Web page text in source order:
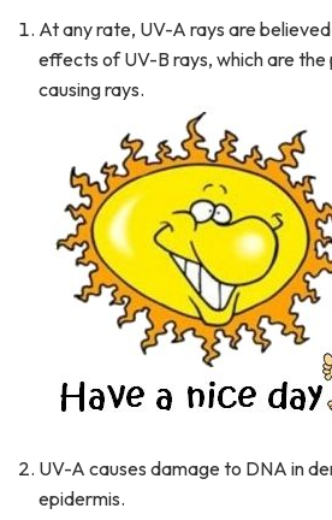
At any rate, UV-A rays are
effects of UV-B rays, which are
causingrays.
UV-A causes damage to DNA in
epidermis.